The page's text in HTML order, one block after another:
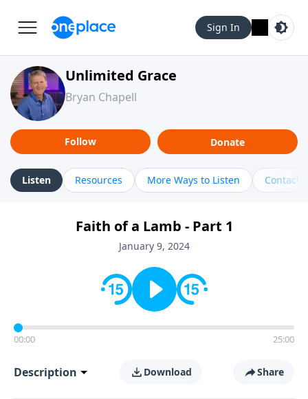
Sign In
Unlimited Grace
Bryan Chapell
Follow Donate
Listen Resources More Ways to Listen Contact
Faith of a Lamb - Part 1
January 9, 2024
00:00 25:00
Description Download Share